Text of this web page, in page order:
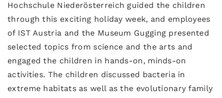
Hochschule Niederösterreich guided the children
through this exciting holiday week, and employees
of IST Austria and the Museum Gugging presented
selected topics from science and the arts and
engaged the children in hands-on, minds-on
activities. The children discussed bacteria in
extreme habitats as well as the evolutionary family